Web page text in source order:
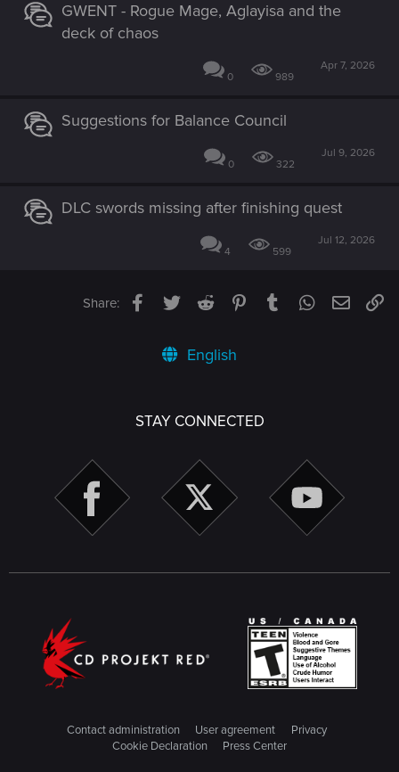
GWENT - Rogue Mage, Aglayisa and the
deck of chaos
0 989
Apr 7, 2026
Suggestions for Balance Council
0 322
Jul 9, 2026
DLC swords missing after finishing quest
4 599
Jul 12, 2026
Share: Facebook
TwitterReddit PinterestTumblrWhatsApp
Email
English
STAY CONNECTED
Contact administration User agreement
Privacy
Cookie Declaration
Press Center